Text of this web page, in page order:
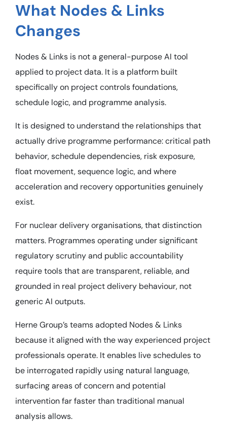
What Nodes & Links
Changes
Nodes & Links is not a general-purpose AI tool
applied to project data. It is a platform built
specifically on project controls foundations,
schedule logic, and programme analysis.
It is designed to understand the relationships that
actually drive programme performance: critical path
behavior, schedule dependencies, risk exposure,
float movement, sequence logic, and where
acceleration and recovery opportunities genuinely
exist.
For nuclear delivery organisations, that distinction
matters. Programmes operating under significant
regulatory scrutiny and public accountability
require tools that are transparent, reliable, and
grounded in real project delivery behaviour, not
generic AI outputs.
Herne Group’s teams adopted Nodes & Links
because it aligned with the way experienced project
professionals operate. It enables live schedules to
be interrogated rapidly using natural language,
surfacing areas of concern and potential
intervention far faster than traditional manual
analysis allows.